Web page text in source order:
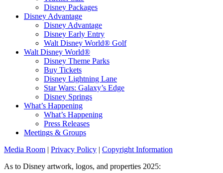
Disney Packages
Disney Advantage
Disney Advantage
Disney Early Entry
Walt Disney World® Golf
Walt Disney World®
Disney Theme Parks
Buy Tickets
Disney Lightning Lane
Star Wars: Galaxy’s Edge
Disney Springs
What’s Happening
What’s Happening
Press Releases
Meetings & Groups
Media Room | Privacy Policy | Copyright Information
As to Disney artwork, logos, and properties 2025: